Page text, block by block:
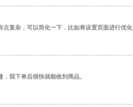
点复杂，可以简化一下，比如将设置页面进行优
我下单后很快就能收到商品。